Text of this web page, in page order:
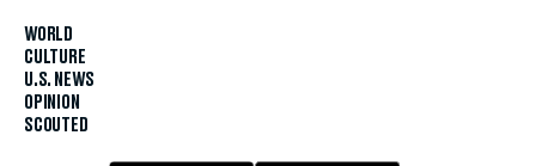
WORLD
CULTURE
U.S. NEWS
OPINION
SCOUTED